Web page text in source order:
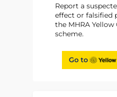
Report a
effect or falsified
the MHRA Yellow
scheme.
Go to